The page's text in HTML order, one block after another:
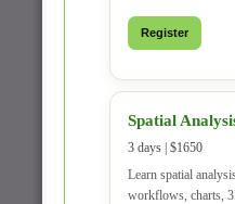
Register
Spatial
3 days | $1650
Learn spatial
workflows, charts,